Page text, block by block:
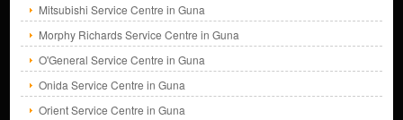
Mitsubishi Service Centre in Guna
Morphy Richards Service Centre in Guna
O'General Service Centre in Guna
Onida Service Centre in Guna
Orient Service Centre in Guna